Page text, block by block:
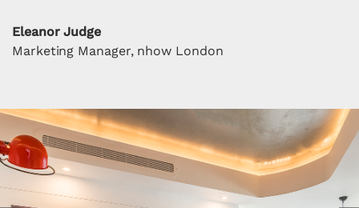
Eleanor Judge
Marketing Manager, nhow London